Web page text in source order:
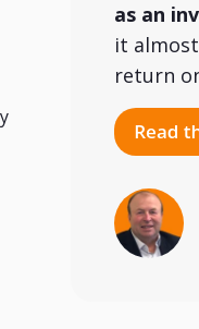
as an
it
return